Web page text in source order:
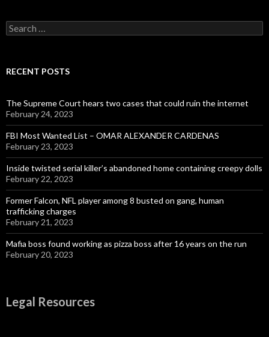
Search
for:
RECENT POSTS
The Supreme Court hears two cases that could ruin the internet
February 24, 2023
FBI Most Wanted List – OMAR ALEXANDER CARDENAS
February 23, 2023
Inside twisted serial killer’s abandoned home containing creepy dolls
February 22, 2023
Former Falcon, NFL player among 8 busted on gang, human
trafficking charges
February 21, 2023
Mafia boss found working as pizza boss after 16 years on the run
February 20, 2023
Legal Resources